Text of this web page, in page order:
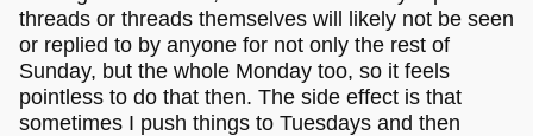
threads or threads themselves will likely not be seen
or replied to by anyone for not only the rest of
Sunday, but the whole Monday too, so it feels
pointless to do that then. The side effect is that
sometimes I push things to Tuesdays and then